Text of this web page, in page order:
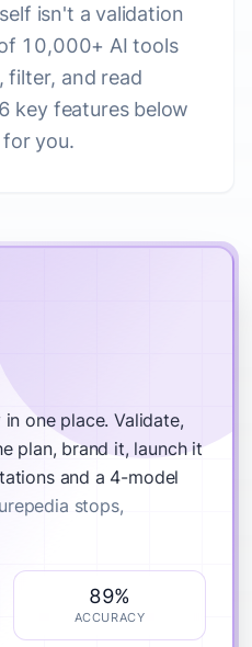
isn't a validation
10,000+ AI tools
filter, and read
key features below
you.
one place. Validate,
plan, brand it, launch it
and a 4-model
stops,
89%
ACCURACY